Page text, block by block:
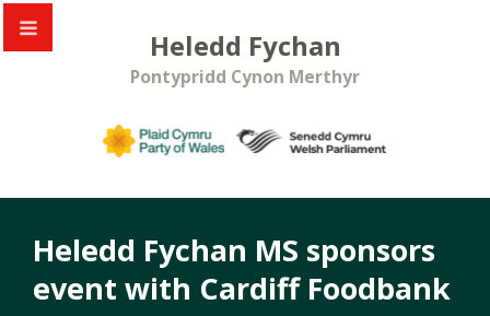
Heledd Fychan
Pontypridd Cynon Merthyr
Heledd Fychan MS sponsors
event with Cardiff Foodbank